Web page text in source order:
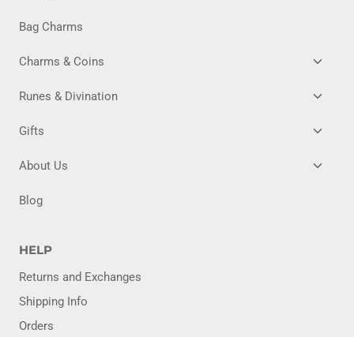
Bag Charms
Charms & Coins
MENU
Runes & Divination
MENU
Gifts
MENU
About Us
Blog
HELP
Returns and Exchanges
Shipping Info
Orders